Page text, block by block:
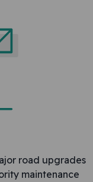
road upgrades
maintenance